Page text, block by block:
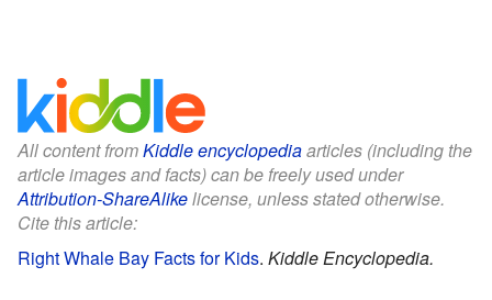
All content fromKiddle encyclopediaarticles (including the
article images and facts) can be freely used under
Attribution-ShareAlikelicense, unless stated otherwise.
Cite this article:
Right Whale Bay Facts for Kids. Kiddle Encyclopedia.